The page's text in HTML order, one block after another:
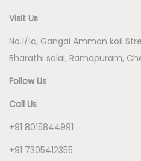
Visit Us
No.1/1c, Gangai Amman koil
Bharathi salai, Ramapuram,
Follow Us
Call Us
+91 8015844991
+91 7305412355